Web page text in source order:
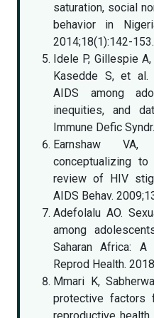
saturation, social
behavior in
2014;18(1):142-153.
Idele P, Gillespie
Kasedde S, et al.
AIDS among
inequities, and
Immune Defic
Earnshaw
conceptualizing
review of HIV
AIDS Behav.
Adefolalu AO.
among
Saharan Africa:
Reprod Health.
Mmari K,
protective factors